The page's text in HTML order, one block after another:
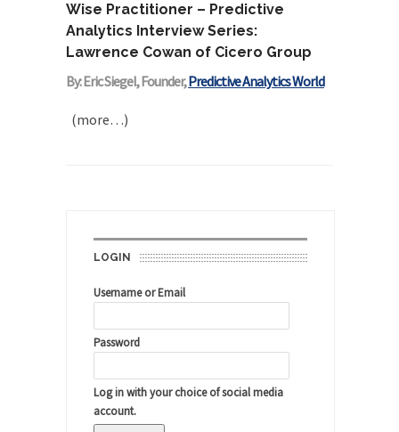
Wise Practitioner – Predictive
Analytics Interview Series:
Lawrence Cowan of Cicero Group
By: Eric Siegel, Founder,Predictive Analytics World
(more…)
LOGIN
Username or Email
Password
Log in with your choice of social media
account.